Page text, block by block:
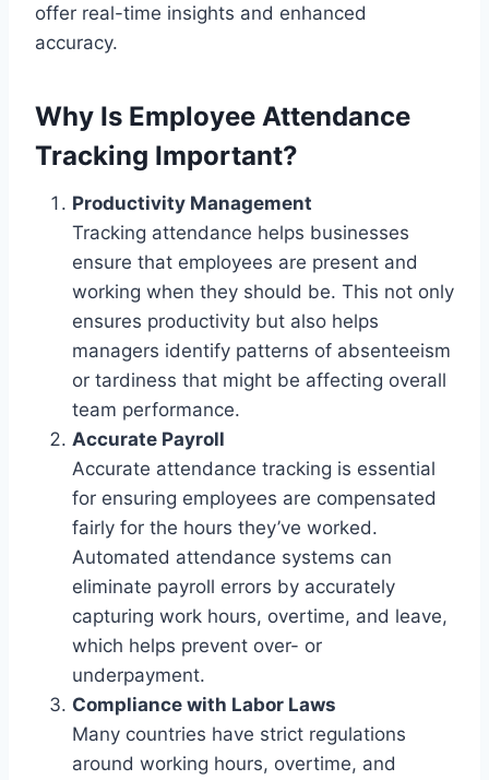
offer real-time insights and enhanced
accuracy.
Why Is Employee Attendance
Tracking Important?
Productivity Management
Tracking attendance helps businesses
ensure that employees are present and
working when they should be. This not only
ensures productivity but also helps
managers identify patterns of absenteeism
or tardiness that might be affecting overall
team performance.
Accurate Payroll
Accurate attendance tracking is essential
for ensuring employees are compensated
fairly for the hours they’ve worked.
Automated attendance systems can
eliminate payroll errors by accurately
capturing work hours, overtime, and leave,
which helps prevent over- or
underpayment.
Compliance with Labor Laws
Many countries have strict regulations
around working hours, overtime, and